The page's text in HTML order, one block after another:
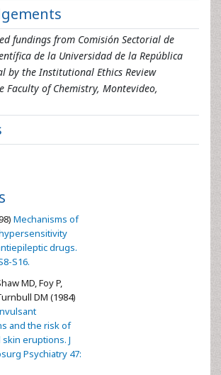
fundings from Comisión Sectorial de
de la Universidad de la República
by the Institutional Ethics Review
Faculty of Chemistry, Montevideo,
Mechanisms of
drugs.
S16.
MD, Foy P,
DM (1984)
and the risk of
eruptions. J
Psychiatry 47: